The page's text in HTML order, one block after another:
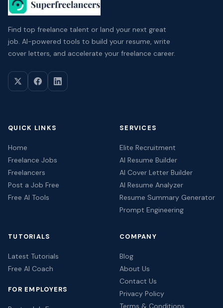
Find top freelance talent or land your next great
job. AI-powered tools to build your resume, write
cover letters, and accelerate your freelance career.
QUICK LINKS
Home
Freelance Jobs
Freelancers
Post a Job Free
Free AI Tools
SERVICES
Elite Recruitment
AI Resume Builder
AI Cover Letter Builder
AI Resume Analyzer
Resume Summary Generator
Prompt Engineering
TUTORIALS
Latest Tutorials
Free AI Coach
FOR EMPLOYERS
COMPANY
Blog
About Us
Contact Us
Privacy Policy
Terms & Conditions